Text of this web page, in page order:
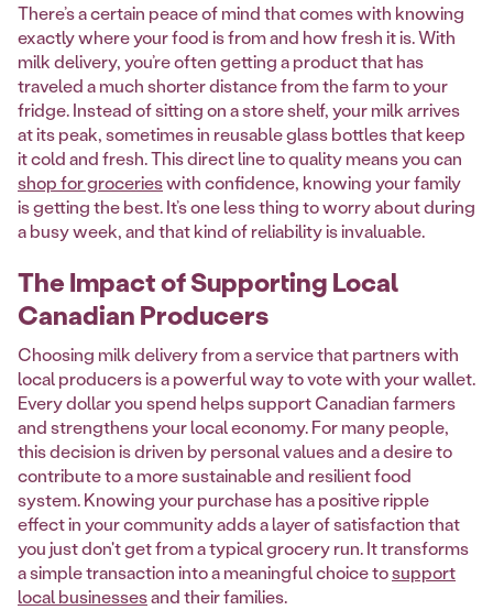
There’s a certain peace of mind that comes with knowing
exactly where your food is from and how fresh it is. With
milk delivery, you’re often getting a product that has
traveled a much shorter distance from the farm to your
fridge. Instead of sitting on a store shelf, your milk arrives
at its peak, sometimes in reusable glass bottles that keep
it cold and fresh. This direct line to quality means you can
shop for grocerieswith confidence, knowing your family
is getting the best. It’s one less thing to worry about during
a busy week, and that kind of reliability is invaluable.
The Impact of Supporting Local
Canadian Producers
Choosing milk delivery from a service that partners with
local producers is a powerful way to vote with your wallet.
Every dollar you spend helps support Canadian farmers
and strengthens your local economy. For many people,
this decision is driven by personal values and a desire to
contribute to a more sustainable and resilient food
system. Knowing your purchase has a positive ripple
effect in your community adds a layer of satisfaction that
you just don't get from a typical grocery run. It transforms
a simple transaction into a meaningful choice tosupport
local businessesand their families.